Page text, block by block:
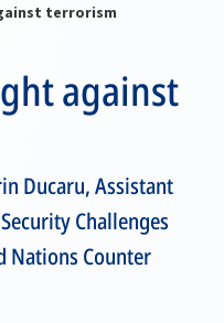
terrorism
against
Ducaru, Assistant
Challenges
Nations Counter